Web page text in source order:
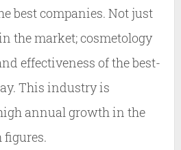
best companies. Not just
the market; cosmetology
effectiveness of the best-
This industry is
annual growth in the
figures.